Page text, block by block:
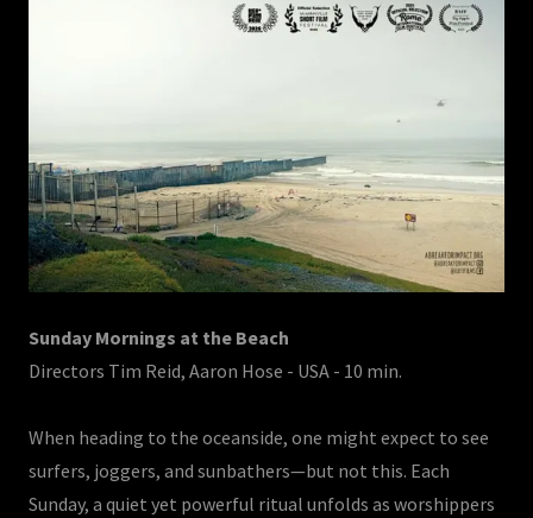
Sunday Mornings at the Beach
Directors Tim Reid, Aaron Hose - USA - 10 min.
When heading to the oceanside, one might expect to see
surfers, joggers, and sunbathers—but not this. Each
Sunday, a quiet yet powerful ritual unfolds as worshippers